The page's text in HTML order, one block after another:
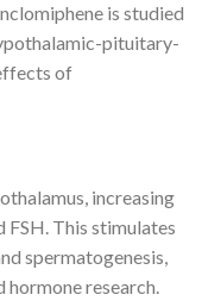
is studied
pituitary-
of
increasing
FSH. This stimulates
spermatogenesis,
research.